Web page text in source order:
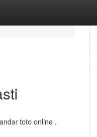
toto online .